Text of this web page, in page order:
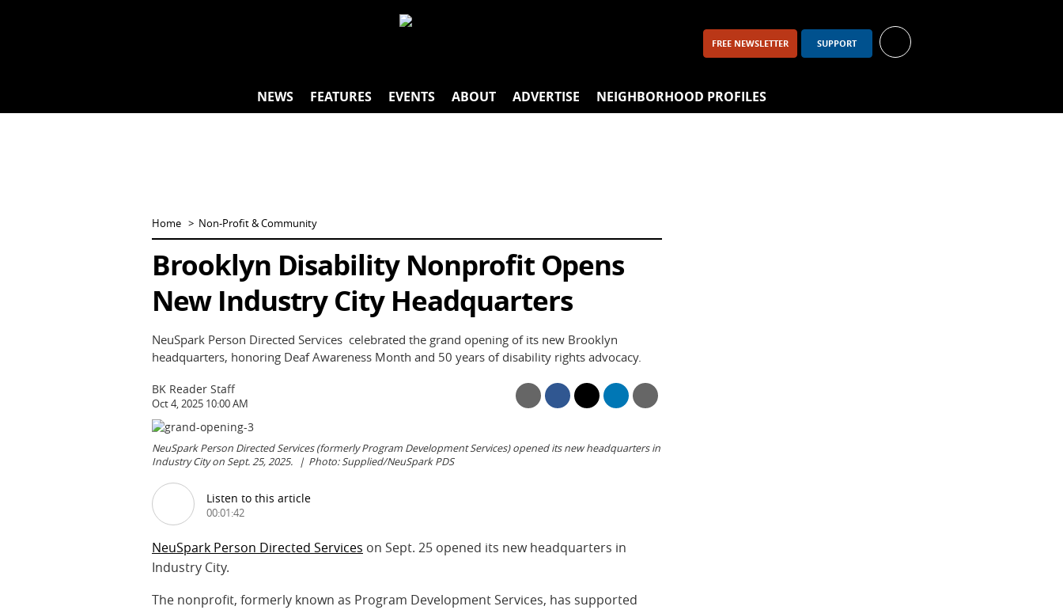
FREE NEWSLETTER SUPPORT
NEWS FEATURES EVENTS ABOUT ADVERTISE NEIGHBORHOOD PROFILES
Home Non-Profit & Community
Brooklyn Disability Nonprofit Opens
New Industry City Headquarters
NeuSpark Person Directed Services celebrated the grand opening of its new Brooklyn
headquarters, honoring Deaf Awareness Month and 50 years of disability rights advocacy.
BK Reader Staff
Oct 4, 2025 10:00 AM
NeuSpark Person Directed Services (formerly Program Development Services) opened its new headquarters in
Industry City on Sept. 25, 2025.
Photo: Supplied/NeuSpark PDS
Listen to this article
00:01:42
NeuSpark Person Directed Services on Sept. 25 opened its new headquarters in
Industry City.
The nonprofit, formerly known as Program Development Services, has supported